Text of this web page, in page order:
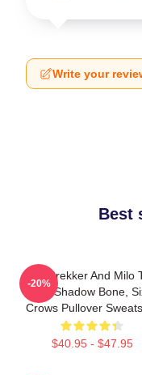
Write your
Best
Kaz Brekker And Milo
Goat, Shadow Bone,
Crows Pullover
$40.95 - $47.95
-20%